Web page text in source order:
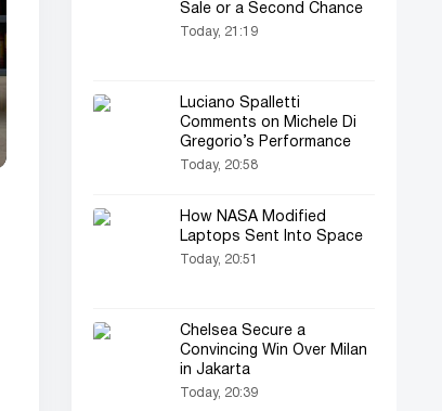
Sale or a Second Chance
Today, 21:19
Luciano Spalletti
Comments on Michele Di
Gregorio’s Performance
Today, 20:58
How NASA Modified
Laptops Sent Into Space
Today, 20:51
Chelsea Secure a
Convincing Win Over Milan
in Jakarta
Today, 20:39